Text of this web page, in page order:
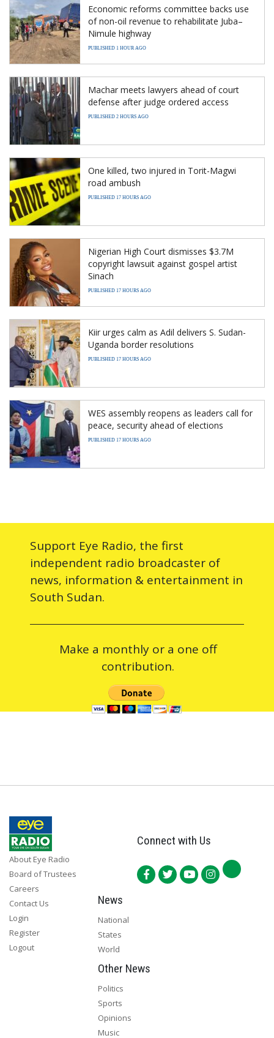
Economic reforms committee backs use
of non-oil revenue to rehabilitate Juba–
Nimule highway
PUBLISHED 1 HOUR AGO
Machar meets lawyers ahead of court
defense after judge ordered access
PUBLISHED 2 HOURS AGO
One killed, two injured in Torit-Magwi
road ambush
PUBLISHED 17 HOURS AGO
Nigerian High Court dismisses $3.7M
copyright lawsuit against gospel artist
Sinach
PUBLISHED 17 HOURS AGO
Kiir urges calm as Adil delivers S. Sudan-
Uganda border resolutions
PUBLISHED 17 HOURS AGO
WES assembly reopens as leaders call for
peace, security ahead of elections
PUBLISHED 17 HOURS AGO
Support Eye Radio, the first
independent radio broadcaster of
news, information & entertainment in
South Sudan.
Make a monthly or a one off
contribution.
About Eye Radio
Board of Trustees
Careers
Contact Us
Login
Register
Logout
Connect with Us
News
National
States
World
Other News
Politics
Sports
Opinions
Music